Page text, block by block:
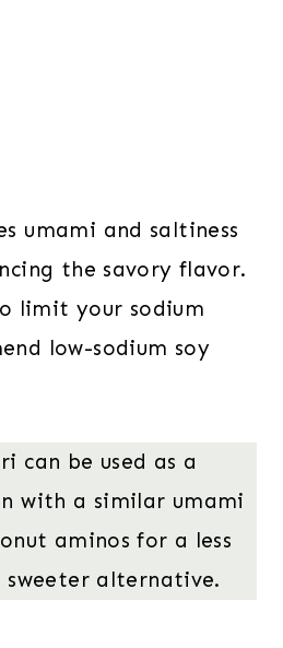
umami and saltiness
the savory flavor.
limit your sodium
low-sodium soy
can be used as a
with a similar umami
aminos for a less
alternative.